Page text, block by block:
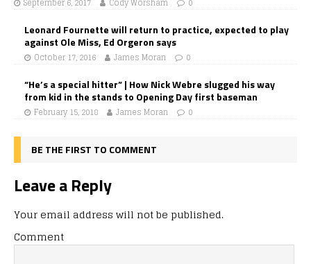
September 6, 2017 Cody Worsham 0
Leonard Fournette will return to practice, expected to play
against Ole Miss, Ed Orgeron says
October 17, 2016 James Moran 0
“He’s a special hitter” | How Nick Webre slugged his way
from kid in the stands to Opening Day first baseman
February 15, 2018 James Moran 0
BE THE FIRST TO COMMENT
Leave a Reply
Your email address will not be published.
Comment